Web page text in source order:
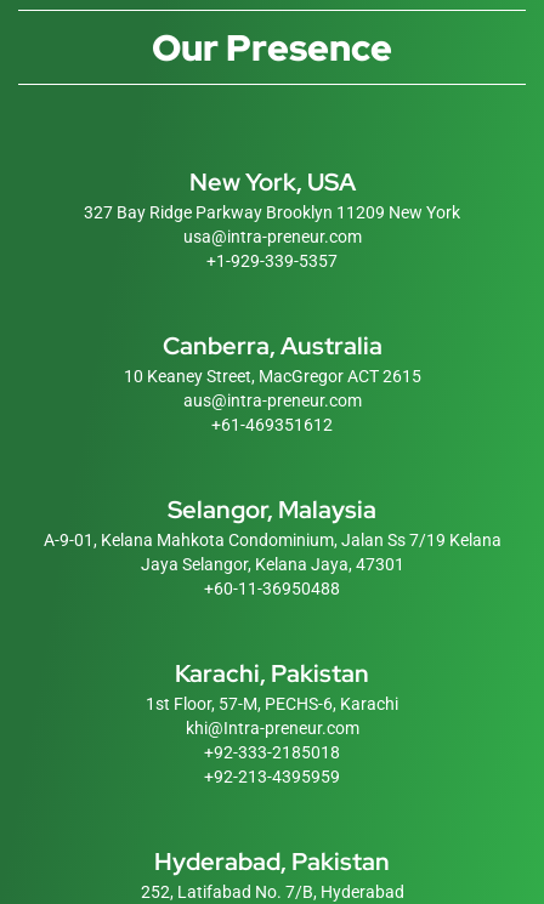
Our Presence
New York, USA
327 Bay Ridge Parkway Brooklyn 11209 New York
usa@intra-preneur.com
+1-929-339-5357
Canberra, Australia
10 Keaney Street, MacGregor ACT 2615
aus@intra-preneur.com
+61-469351612
Selangor, Malaysia
A-9-01, Kelana Mahkota Condominium, Jalan Ss 7/19 Kelana
Jaya Selangor, Kelana Jaya, 47301
+60-11-36950488
Karachi, Pakistan
1st Floor, 57-M, PECHS-6, Karachi
khi@Intra-preneur.com
+92-333-2185018
+92-213-4395959
Hyderabad, Pakistan
252, Latifabad No. 7/B, Hyderabad